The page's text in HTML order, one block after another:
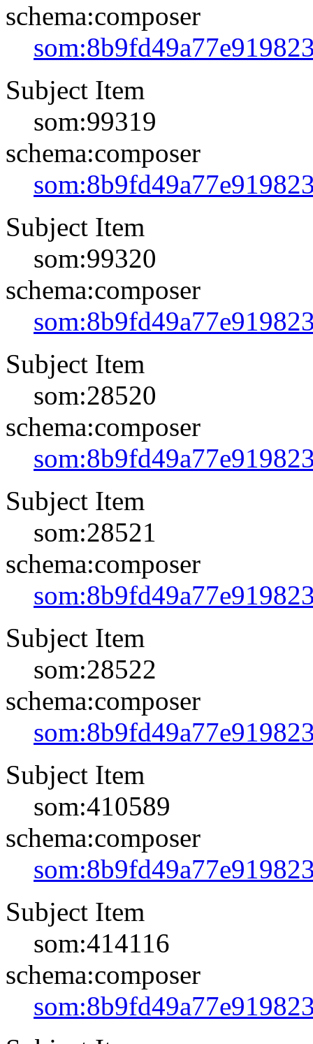
schema:composer
Subject Item
som:99319
schema:composer
Subject Item
som:99320
schema:composer
Subject Item
som:28520
schema:composer
Subject Item
som:28521
schema:composer
Subject Item
som:28522
schema:composer
Subject Item
som:410589
schema:composer
Subject Item
som:414116
schema:composer